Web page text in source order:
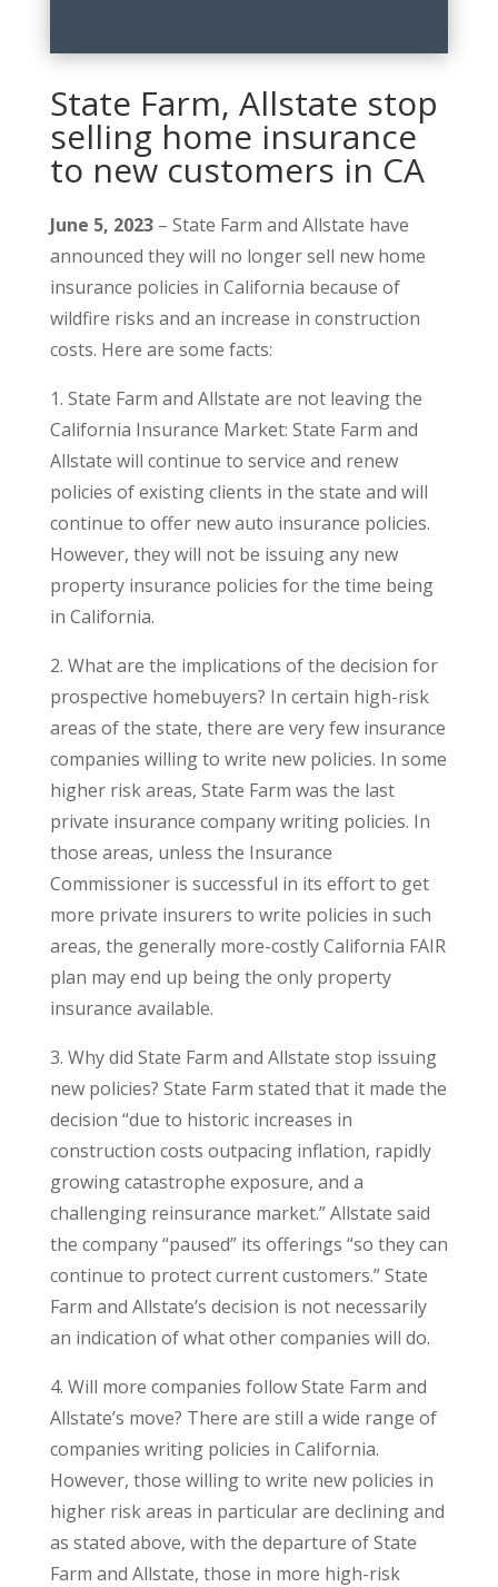
State Farm, Allstate stop
selling home insurance
to new customers in CA
June 5, 2023– State Farm and Allstate have
announced they will no longer sell new home
insurance policies in California because of
wildfire risks and an increase in construction
costs. Here are some facts:
1. State Farm and Allstate are not leaving the
California Insurance Market: State Farm and
Allstate will continue to service and renew
policies of existing clients in the state and will
continue to offer new auto insurance policies.
However, they will not be issuing any new
property insurance policies for the time being
in California.
2. What are the implications of the decision for
prospective homebuyers? In certain high-risk
areas of the state, there are very few insurance
companies willing to write new policies. In some
higher risk areas, State Farm was the last
private insurance company writing policies. In
those areas, unless the Insurance
Commissioner is successful in its effort to get
more private insurers to write policies in such
areas, the generally more-costly California FAIR
plan may end up being the only property
insurance available.
3. Why did State Farm and Allstate stop issuing
new policies? State Farm stated that it made the
decision “due to historic increases in
construction costs outpacing inflation, rapidly
growing catastrophe exposure, and a
challenging reinsurance market.” Allstate said
the company “paused” its offerings “so they can
continue to protect current customers.” State
Farm and Allstate’s decision is not necessarily
an indication of what other companies will do.
4. Will more companies follow State Farm and
Allstate’s move? There are still a wide range of
companies writing policies in California.
However, those willing to write new policies in
higher risk areas in particular are declining and
as stated above, with the departure of State
Farm and Allstate, those in more high-risk